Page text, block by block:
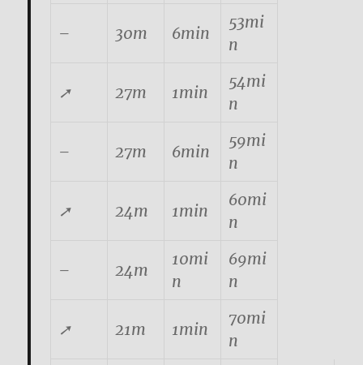
– 30m 6min
53mi
n
➚ 27m 1min
54mi
n
– 27m 6min
59mi
n
➚ 24m 1min
60mi
n
– 24m
10mi
n
69mi
n
➚ 21m 1min
70mi
n